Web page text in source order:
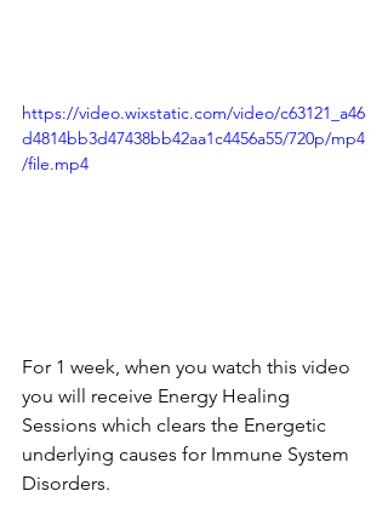
https://video.wixstatic.com/video/c63121_a46
d4814bb3d47438bb42aa1c4456a55/720p/mp4
/file.mp4
For 1 week, when you watch this video
you will receive Energy Healing
Sessions which clears the Energetic
underlying causes for Immune System
Disorders.